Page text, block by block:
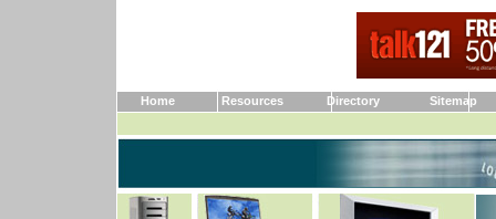
Home Resources Directory Sitemap